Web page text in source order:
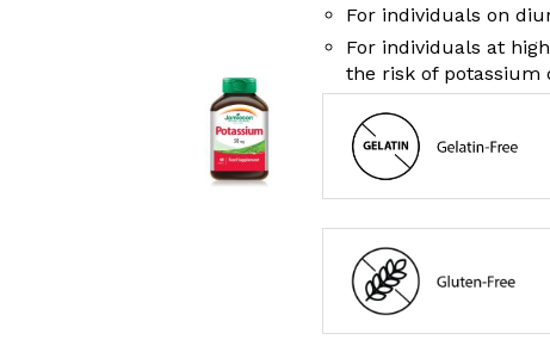
For individuals on
For individuals at
the risk of potassium